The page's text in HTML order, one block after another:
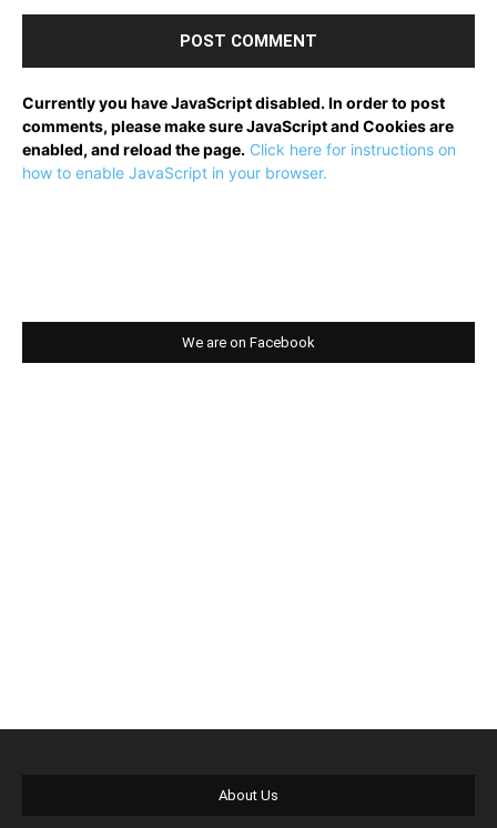
Currently you have JavaScript disabled. In order to post
comments, please make sure JavaScript and Cookies are
enabled, and reload the page. Click here for instructions on
how to enable JavaScript in your browser.
We are on Facebook
About Us